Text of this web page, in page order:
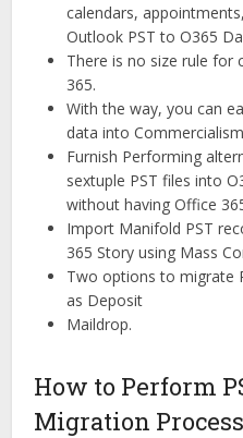
calendars,
Outlook PST to O365
There is no size rule for
365.
With the way, you can
data into
Furnish Performing
sextuple PST files into
without having Office
Import Manifold PST
365 Story using Mass
Two options to migrate
as Deposit
Maildrop.
How to Perform
Migration Process